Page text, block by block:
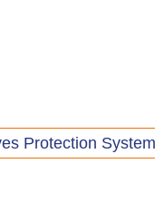
Protection System